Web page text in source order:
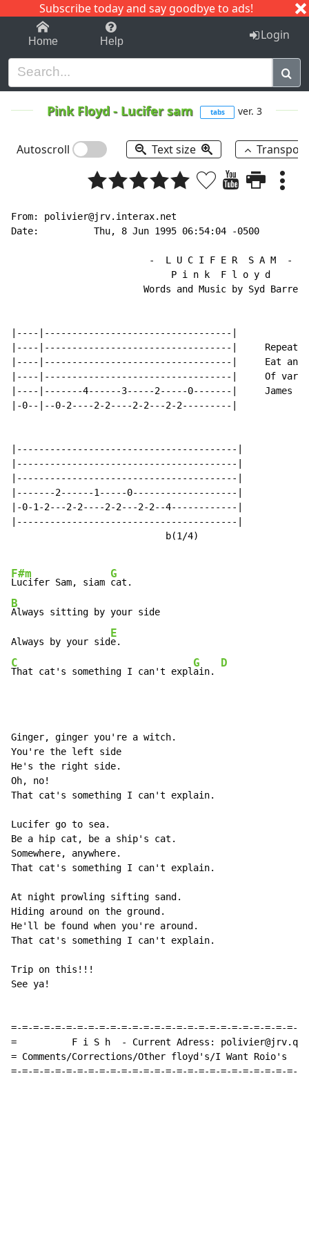
Subscribe today and say goodbye to ads!
1-9 C I J
Home Help Login
Pink Floyd - Lucifer sam tabs ver. 3
Autoscroll Text size
From: polivier@jrv.interax.net
Date:          Thu, 8 Jun 1995 06:54:04 -0500
                         -  L U C I F E R  S A M  -
                             P i n k  F l o y d
                        Words and Music by Syd Barrett
|----|----------------------------------|
|----|----------------------------------|     Repeat
|----|----------------------------------|     Eat an
|----|----------------------------------|     Of
|----|-------4------3-----2-----0-------|     James
|-0--|--0-2----2-2----2-2---2-2---------|
|----------------------------------------|
|----------------------------------------|
|----------------------------------------|
|-------2------1-----0-------------------|
|-0-1-2---2-2----2-2---2-2--4------------|
|----------------------------------------|
                            b(1/4)
F#m
Lucifer Sam, siam
G
B
Always sitting by your side
Always by your sid
E
C
That cat's something I can't expl
G
ain.
D
Ginger, ginger you're a witch.
You're the left side
He's the right side.
Oh, no!
That cat's something I can't explain.
Lucifer go to sea.
Be a hip cat, be a ship's cat.
Somewhere, anywhere.
That cat's something I can't explain.
At night prowling sifting sand.
Hiding around on the ground.
He'll be found when you're around.
That cat's something I can't explain.
Trip on this!!!
See ya!
=-=-=-=-=-=-=-=-=-=-=-=-=-=-=-=-=-=-=-=-=-=-=-=-=-=-
=          F i S h  - Current Adress:
= Comments/Corrections/Other floyd's/I Want Roio's
=-=-=-=-=-=-=-=-=-=-=-=-=-=-=-=-=-=-=-=-=-=-=-=-=-=-